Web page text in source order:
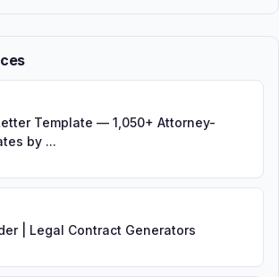
Template — 1,050+ Attorney-
by ...
| Legal Contract Generators